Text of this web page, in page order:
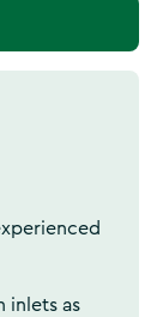
inlets as